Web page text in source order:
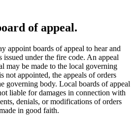
of appeal.
appoint boards of appeal to hear and
issued under the fire code. An appeal
may be made to the local governing
not appointed, the appeals of orders
governing body. Local boards of appeal
liable for damages in connection with
denials, or modifications of orders
in good faith.